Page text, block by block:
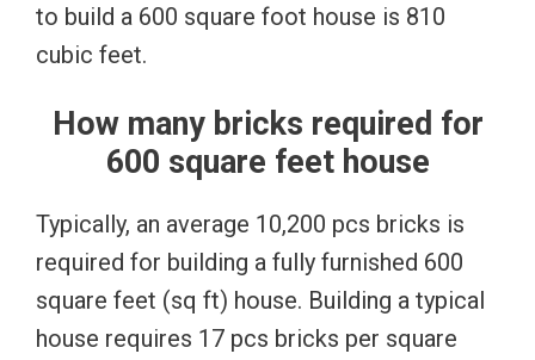
to build a 600 square foot house is 810
cubic feet.
How many bricks required for
600 square feet house
Typically, an average 10,200 pcs bricks is
required for building a fully furnished 600
square feet (sq ft) house. Building a typical
house requires 17 pcs bricks per square